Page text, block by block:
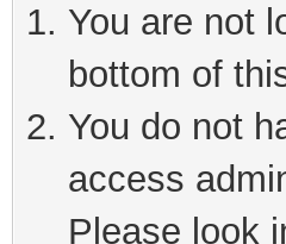
You are not
bottom of
You do not
access
Please look